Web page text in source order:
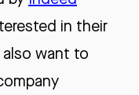
in their
want to